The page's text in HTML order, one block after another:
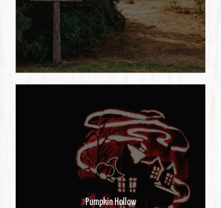
Pumpkin Hollow
After the sun sets, take a walk and
see the illuminated carved
pumpkins.